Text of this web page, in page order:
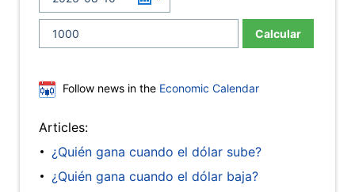
Calcular
Follow news in the Economic Calendar
Articles:
¿Quién gana cuando el dólar sube?
¿Quién gana cuando el dólar baja?